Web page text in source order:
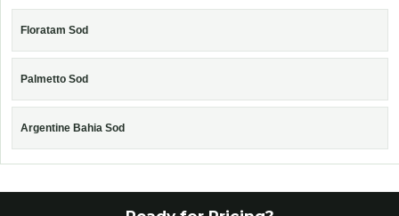
Floratam Sod
Palmetto Sod
Argentine Bahia Sod